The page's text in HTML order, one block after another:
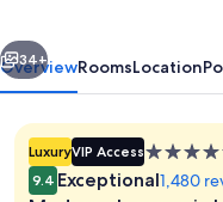
Next
34+
OverviewRoomsLocation
LuxuryVIP Access5.0
star
9.4 Exceptional1,480